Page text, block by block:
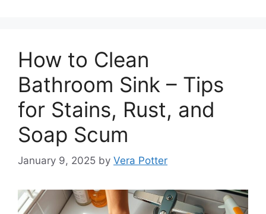
How to Clean
Bathroom Sink – Tips
for Stains, Rust, and
Soap Scum
January 9, 2025 by Vera Potter